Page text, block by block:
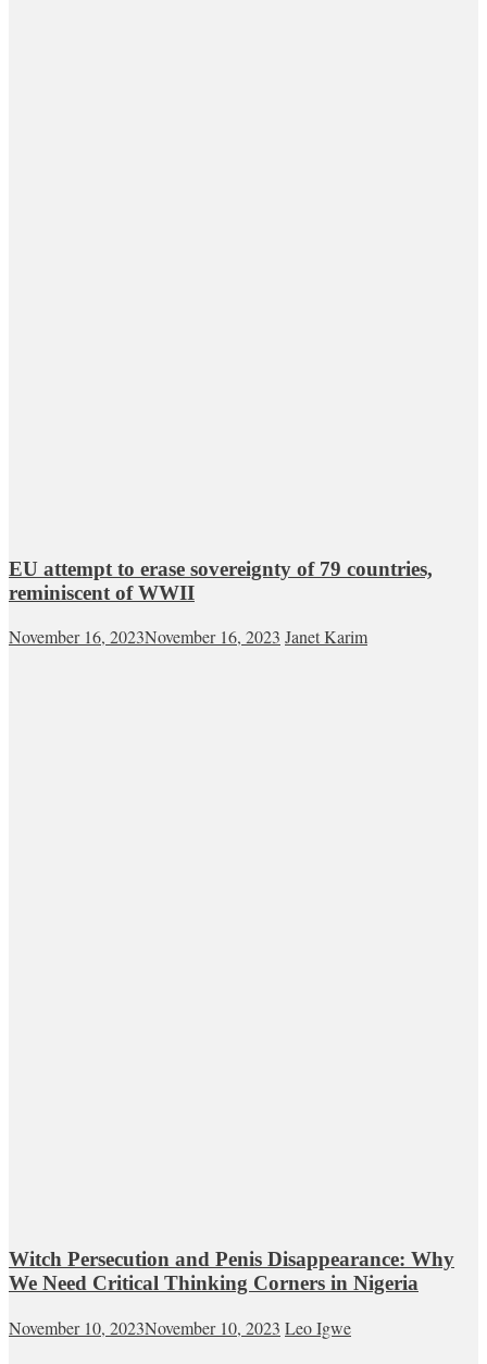
EU attempt to erase sovereignty of 79 countries,
reminiscent of WWII
November 16, 2023November 16, 2023 Janet Karim
Witch Persecution and Penis Disappearance: Why
We Need Critical Thinking Corners in Nigeria
November 10, 2023November 10, 2023 Leo Igwe